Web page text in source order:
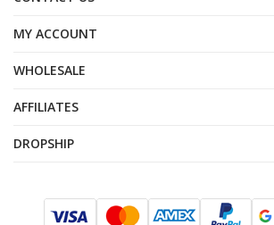
MY ACCOUNT
WHOLESALE
AFFILIATES
DROPSHIP